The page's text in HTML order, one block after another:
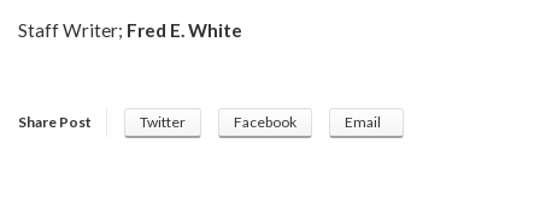
Staff Writer; Fred E. White
Share Post Twitter Facebook Email